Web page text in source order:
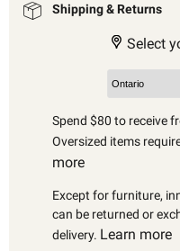
Shipping & Returns
Select
Spend $80 to receive
Oversized items
more
Except for furniture,
can be returned or
delivery. Learn more